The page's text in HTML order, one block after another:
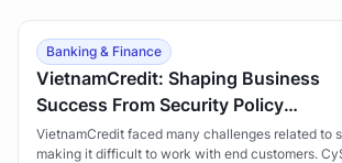
Banking & Finance
VietnamCredit: Shaping Business
Success From Security Policy
Development
VietnamCredit faced many challenges related to
making it difficult to work with end customers.